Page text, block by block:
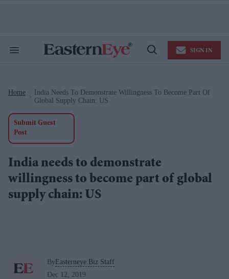
Search
Open
SIGN IN
Home
India Needs To Demonstrate Willingness To Become Part Of
Global Supply Chain: US
Submit Guest
Post
India needs to demonstrate
willingness to become part of global
supply chain: US
ByEasterneye.Biz Staff
Dec 12, 2019